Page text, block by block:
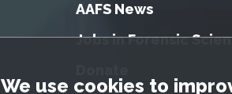
GDPR Cookie Notice
We use cookies to
AAFS News
Jobs in Forensic